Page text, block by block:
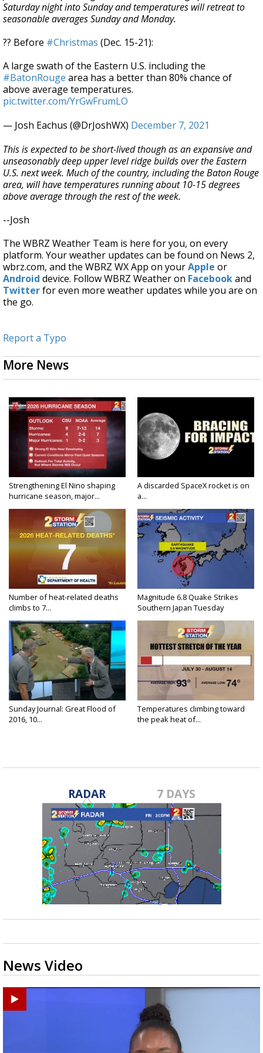
Saturday night into Sunday and temperatures will retreat to
seasonable averages Sunday and Monday.
?? Before #Christmas (Dec. 15-21):
A large swath of the Eastern U.S. including the
#BatonRouge area has a better than 80% chance of
above average temperatures.
pic.twitter.com/YrGwFrumLO
— Josh Eachus (@DrJoshWX) December 7, 2021
This is expected to be short-lived though as an expansive and
unseasonably deep upper level ridge builds over the Eastern
U.S. next week. Much of the country, including the Baton Rouge
area, will have temperatures running about 10-15 degrees
above average through the rest of the week.
--Josh
The WBRZ Weather Team is here for you, on every
platform. Your weather updates can be found on News 2,
wbrz.com, and the WBRZ WX App on yourApple or
Android device. Follow WBRZ Weather on Facebookand
Twitterfor even more weather updates while you are on
the go.
Report a Typo
More News
Strengthening El Nino shaping
hurricane season, major...
A discarded SpaceX rocket is on
a...
Number of heat-related deaths
climbs to 7...
Magnitude 6.8 Quake Strikes
Southern Japan Tuesday
Sunday Journal: Great Flood of
2016, 10...
Temperatures climbing toward
the peak heat of...
RADAR 7 DAYS
News Video